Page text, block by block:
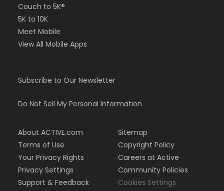
Couch to 5K®
5K to 10K
Meet Mobile
View All Mobile Apps
Subscribe to Our Newsletter
Do Not Sell My Personal Information
About ACTIVE.com
Terms of Use
Your Privacy Rights
Privacy Settings
Support & Feedback
Sitemap
Copyright Policy
Careers at Active
Community Policies
Cookies Settings